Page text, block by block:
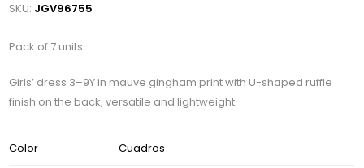
SKU: JGV96755
Pack of 7 units
Girls’ dress 3–9Y in mauve gingham print with U-shaped ruffle
finish on the back, versatile and lightweight
Color Cuadros